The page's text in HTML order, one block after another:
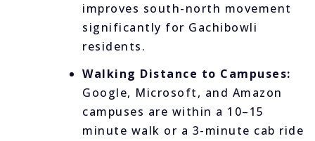
improves south-north movement
significantly for Gachibowli
residents.
Walking Distance to Campuses:
Google, Microsoft, and Amazon
campuses are within a 10–15
minute walk or a 3-minute cab ride